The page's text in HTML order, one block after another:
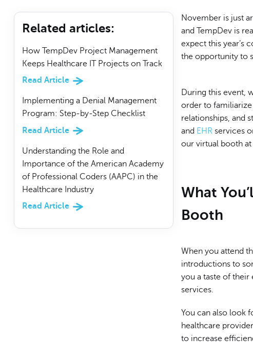
Related articles:
How TempDev Project Management
Keeps Healthcare IT Projects on Track
Read Article
Implementing a Denial Management
Program: Step-by-Step Checklist
Read Article
Understanding the Role and
Importance of the American Academy
of Professional Coders (AAPC) in the
Healthcare Industry
Read Article
November is just
and TempDev is
expect this year’s
the opportunity to
During this event,
order to
relationships, and
and EHR services
our virtual booth at
What
Booth
When you attend
introductions to
you a taste of their
services.
You can also look
healthcare
to increase